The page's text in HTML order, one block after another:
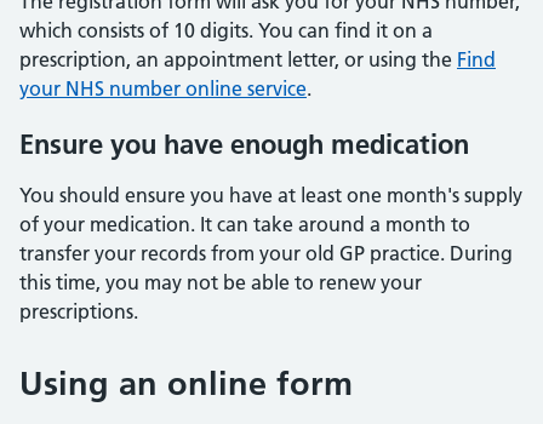
which consists of 10 digits. You can find it on a
prescription, an appointment letter, or using the Find
your NHS number online service.
Ensure you have enough medication
You should ensure you have at least one month's supply
of your medication. It can take around a month to
transfer your records from your old GP practice. During
this time, you may not be able to renew your
prescriptions.
Using an online form